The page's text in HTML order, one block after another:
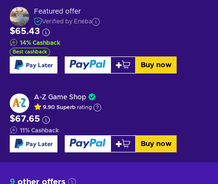
Featured offer
Verified by Eneba
$65.43
14% Cashback
Best cashback
Buy now
A-Z Game Shop
9.90 Superb rating
$67.65
11% Cashback
Buy now
9 other offers